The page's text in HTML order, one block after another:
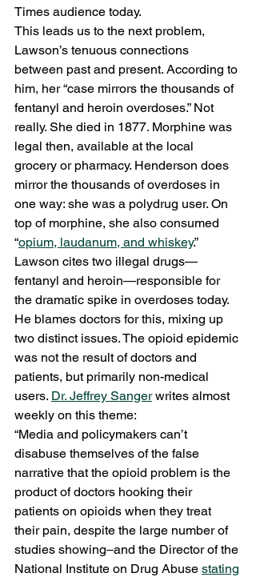
Times audience today.
This leads us to the next problem,
Lawson’s tenuous connections
between past and present. According to
him, her “case mirrors the thousands of
fentanyl and heroin overdoses.” Not
really. She died in 1877. Morphine was
legal then, available at the local
grocery or pharmacy. Henderson does
mirror the thousands of overdoses in
one way: she was a polydrug user. On
top of morphine, she also consumed
“opium, laudanum, and whiskey.”
Lawson cites two illegal drugs—
fentanyl and heroin—responsible for
the dramatic spike in overdoses today.
He blames doctors for this, mixing up
two distinct issues. The opioid epidemic
was not the result of doctors and
patients, but primarily non-medical
users. Dr. Jeffrey Sanger writes almost
weekly on this theme:
“Media and policymakers can’t
disabuse themselves of the false
narrative that the opioid problem is the
product of doctors hooking their
patients on opioids when they treat
their pain, despite the large number of
studies showing–and the Director of the
National Institute on Drug Abuse stating